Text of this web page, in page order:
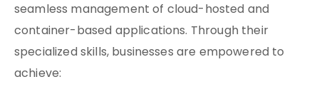
seamless management of cloud-hosted and
container-based applications. Through their
specialized skills, businesses are empowered to
achieve: